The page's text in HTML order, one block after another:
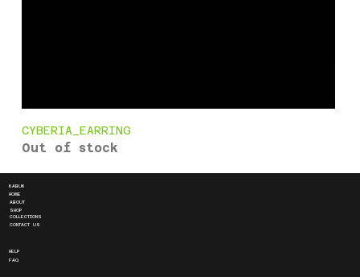
CYBERIA_EARRING
Out of stock
KABUK
HOME
ABOUT
SHOP
COLLECTIONS
CONTACT US
HELP
FAQ